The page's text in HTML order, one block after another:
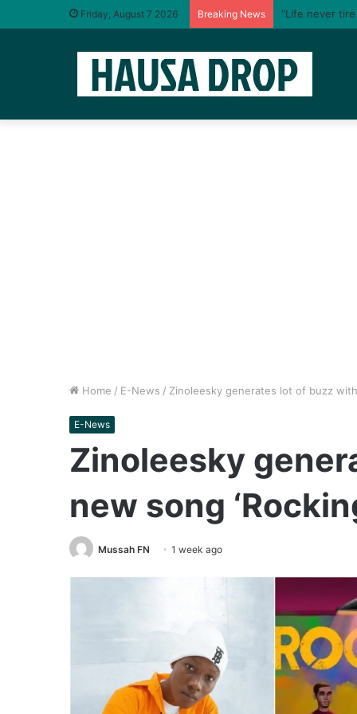
Friday, August 7 2026 Breaking News “Life never
Home / E-News / Zinoleesky generates lot of buzz with
E-News
Zinoleesky
new song
Mussah FN 1 week ago